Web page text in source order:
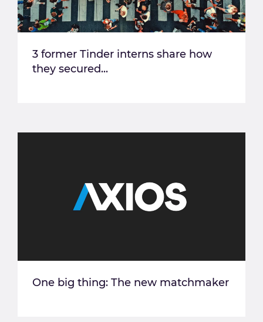
3 former Tinder interns share how
they secured...
One big thing: The new matchmaker